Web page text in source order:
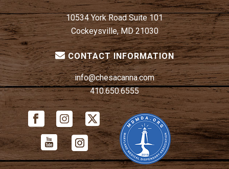
10534 York Road Suite 101
Cockeysville, MD 21030
CONTACT INFORMATION
info@chesacanna.com
410.650.6555